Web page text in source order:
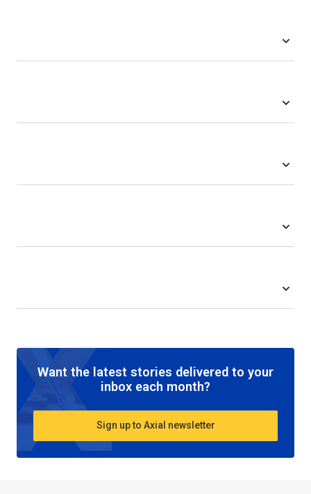
Want the latest stories delivered to your
inbox each month?
Sign up to Axial newsletter